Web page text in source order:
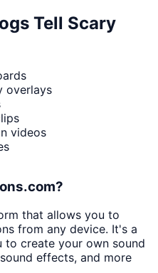
Tell Scary
overlays
videos
that allows you to
from any device. It's a
create your own sound
effects, and more